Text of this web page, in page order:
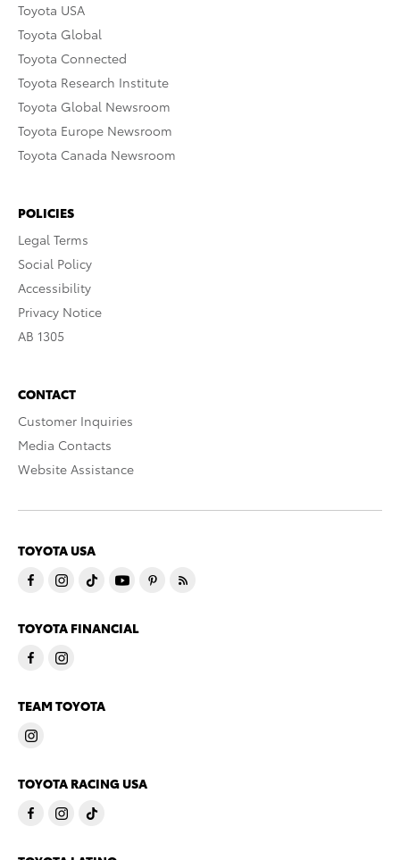
Toyota USA
Toyota Global
Toyota Connected
Toyota Research Institute
Toyota Global Newsroom
Toyota Europe Newsroom
Toyota Canada Newsroom
POLICIES
Legal Terms
Social Policy
Accessibility
Privacy Notice
AB 1305
CONTACT
Customer Inquiries
Media Contacts
Website Assistance
TOYOTA USA
TOYOTA FINANCIAL
TEAM TOYOTA
TOYOTA RACING USA